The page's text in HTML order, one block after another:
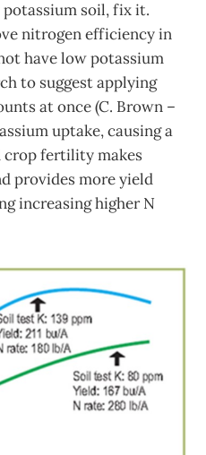
soil, fix it.
nitrogen efficiency in
have low potassium
to suggest applying
at once (C. Brown –
uptake, causing a
crop fertility makes
provides more yield
increasing higher N